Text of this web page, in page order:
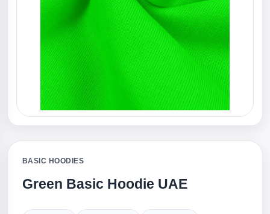
BASIC HOODIES
Green Basic Hoodie UAE